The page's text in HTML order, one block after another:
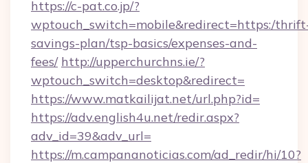
https://c-pat.co.jp/?
wptouch_switch=mobile&redirect=https:/
savings-plan/tsp-basics/expenses-and-
fees/ http://upperchurchns.ie/?
wptouch_switch=desktop&redirect=
https://www.matkailijat.net/url.php?id=
https://adv.english4u.net/redir.aspx?
adv_id=39&adv_url=
https://m.campananoticias.com/ad_redir/hi/10?